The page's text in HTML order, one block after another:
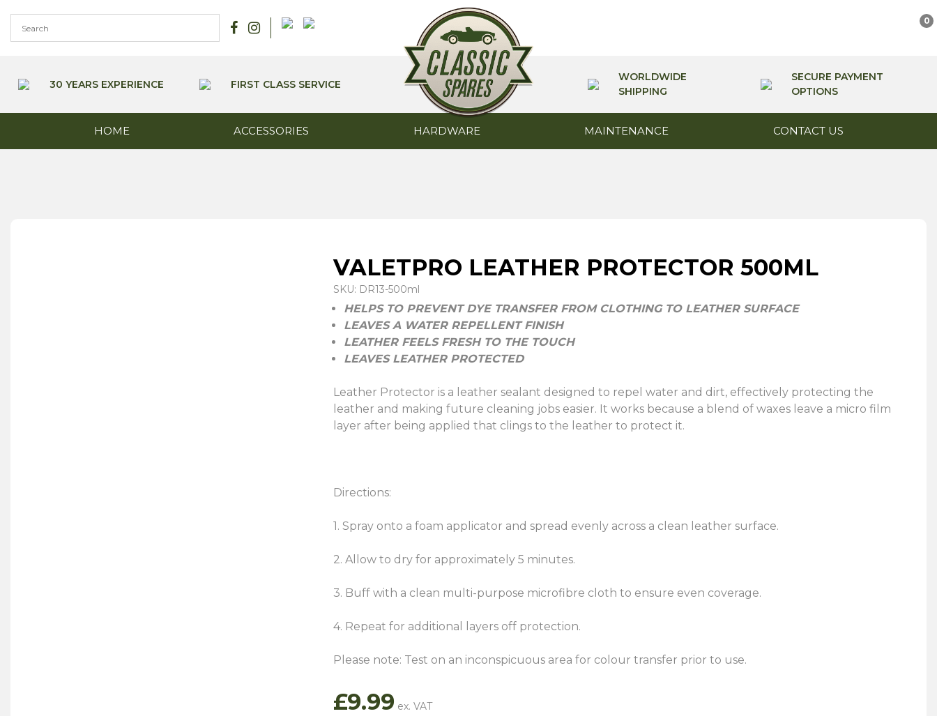
content
0
30 YEARS EXPERIENCE FIRST CLASS SERVICE
WORLDWIDE
SHIPPING
SECURE PAYMENT
OPTIONS
HOME ACCESSORIES HARDWARE MAINTENANCE CONTACT US
VALETPRO LEATHER PROTECTOR 500ML
SKU: DR13-500ml
HELPS TO PREVENT DYE TRANSFER FROM CLOTHING TO LEATHER SURFACE
LEAVES A WATER REPELLENT FINISH
LEATHER FEELS FRESH TO THE TOUCH
LEAVES LEATHER PROTECTED
Leather Protector is a leather sealant designed to repel water and dirt, effectively protecting the
leather and making future cleaning jobs easier. It works because a blend of waxes leave a micro film
layer after being applied that clings to the leather to protect it.
Directions:
1. Spray onto a foam applicator and spread evenly across a clean leather surface.
2. Allow to dry for approximately 5 minutes.
3. Buff with a clean multi-purpose microfibre cloth to ensure even coverage.
4. Repeat for additional layers off protection.
Please note: Test on an inconspicuous area for colour transfer prior to use.
£9.99